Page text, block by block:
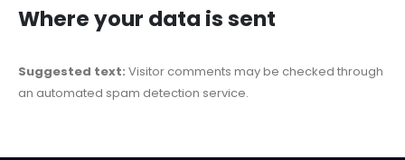
Where your data is sent
Suggested text: Visitor comments may be checked through
an automated spam detection service.